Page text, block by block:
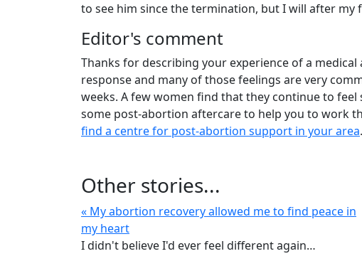
to see him since the termination, but I will after my
Editor's comment
Thanks for describing your experience of a
response and many of those feelings are very
weeks. A few women find that they continue to
some post-abortion aftercare to help you to work
find a centre for post-abortion support in your area.
Other stories...
« My abortion recovery allowed me to find peace in
my heart
I didn't believe I'd ever feel different again…